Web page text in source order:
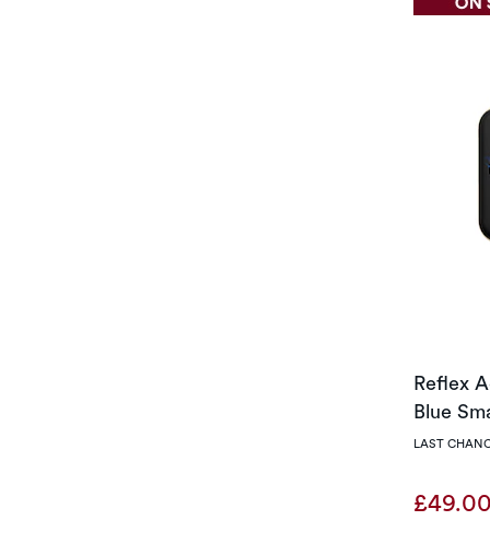
Reflex
Blue
LAST